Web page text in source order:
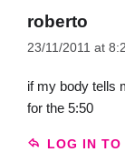
roberto
23/11/2011 at
if my body tells
for the 5:50
LOG IN TO